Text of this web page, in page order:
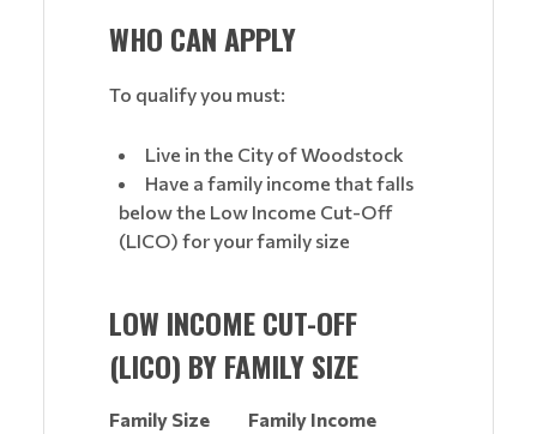
WHO CAN APPLY
To qualify you must:
Live in the City of Woodstock
Have a family income that falls
below the Low Income Cut-Off
(LICO) for your family size
LOW INCOME CUT-OFF
(LICO) BY FAMILY SIZE
Family Size
Family Income